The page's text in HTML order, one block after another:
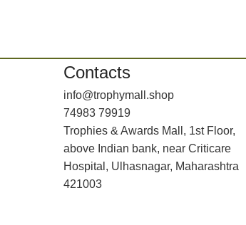
Contacts
info@trophymall.shop
74983 79919
Trophies & Awards Mall, 1st Floor,
above Indian bank, near Criticare
Hospital, Ulhasnagar, Maharashtra
421003